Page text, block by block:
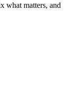
what matters, and